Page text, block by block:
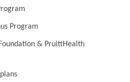
Program
& PruittHealth